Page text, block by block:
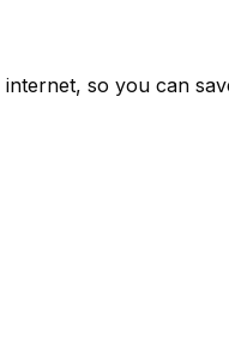
so you can